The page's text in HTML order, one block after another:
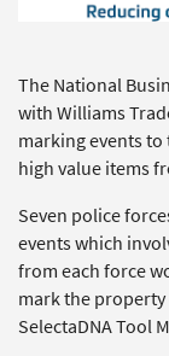
The National
with Williams
marking events
high value items
Seven police
events which
from each force
mark the
SelectaDNA Tool